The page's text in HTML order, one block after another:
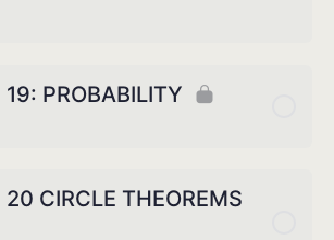
19: PROBABILITY
20 CIRCLE THEOREMS